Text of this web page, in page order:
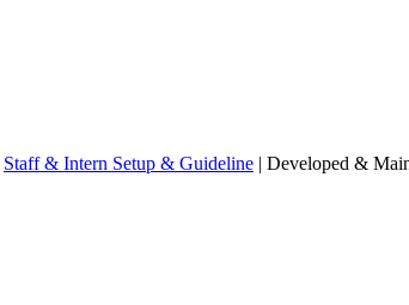
Staff & Intern Setup & Guideline | Developed &